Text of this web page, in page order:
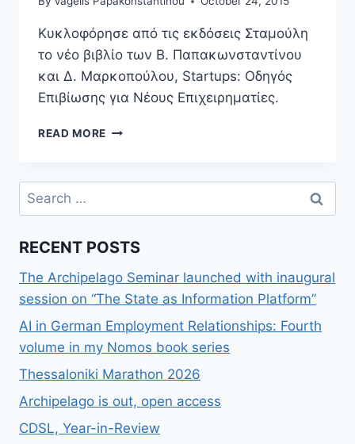
Κυκλοφόρησε από τις εκδόσεις Σταμούλη
το νέο βιβλίο των Β. Παπακωνσταντίνου
και Δ. Μαρκοπούλου, Startups: Οδηγός
Επιβίωσης για Νέους Επιχειρηματίες.
READ MORE ΝΈΟ
ΟΔΗΓΌΣ
ΓΙΑ
ΕΠΙΧΕΙΡΗΜΑΤΊΕΣ
Search
for:
RECENT POSTS
The Archipelago Seminar launched with inaugural
session on “The State as Information Platform”
AI in German Employment Relationships: Fourth
volume in my Nomos book series
Thessaloniki Marathon 2026
Archipelago is out, open access
CDSL, Year-in-Review